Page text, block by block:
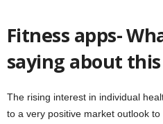
Fitness apps-
saying about this
The rising interest in individual
to a very positive market outlook